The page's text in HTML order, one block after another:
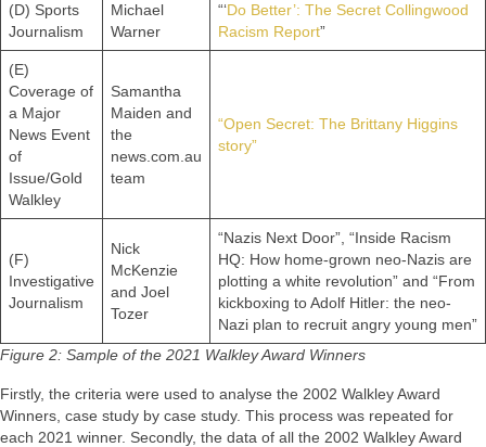
(D) Sports
Journalism
Michael
Warner
“‘Do Better’: The Secret Collingwood
Racism Report”
(E)
Coverage of
a Major
News Event
of
Issue/Gold
Walkley
Samantha
Maiden and
the
news.com.au
team
“Open Secret: The Brittany Higgins
story”
(F)
Investigative
Journalism
Nick
McKenzie
and Joel
Tozer
“Nazis Next Door”, “Inside Racism
HQ: How home-grown neo-Nazis are
plotting a white revolution” and “From
kickboxing to Adolf Hitler: the neo-
Nazi plan to recruit angry young men”
Figure 2: Sample of the 2021 Walkley Award Winners
Firstly, the criteria were used to analyse the 2002 Walkley Award
Winners, case study by case study. This process was repeated for
each 2021 winner. Secondly, the data of all the 2002 Walkley Award